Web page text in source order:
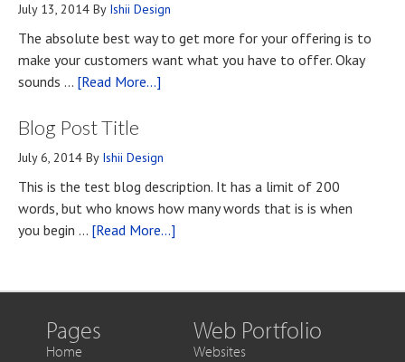
Developing
First
Impressions
Upon
Contact
July 13, 2014 By Ishii Design
The absolute best way to get more for your offering is to
make your customers want what you have to offer. Okay
sounds … [Read More...]
Know
if
You
Want
More
Blog Post Title
July 6, 2014 By Ishii Design
This is the test blog description. It has a limit of 200
words, but who knows how many words that is is when
you begin … [Read More...]
Title
Pages
Home
Web Portfolio
Websites